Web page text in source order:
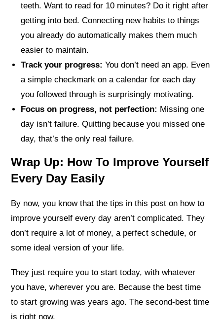
teeth. Want to read for 10 minutes? Do it right after
getting into bed. Connecting new habits to things
you already do automatically makes them much
easier to maintain.
Track your progress: You don’t need an app. Even
a simple checkmark on a calendar for each day
you followed through is surprisingly motivating.
Focus on progress, not perfection: Missing one
day isn’t failure. Quitting because you missed one
day, that’s the only real failure.
Wrap Up: How To Improve Yourself
Every Day Easily
By now, you know that the tips in this post on how to
improve yourself every day aren’t complicated. They
don’t require a lot of money, a perfect schedule, or
some ideal version of your life.
They just require you to start today, with whatever
you have, wherever you are. Because the best time
to start growing was years ago. The second-best time
is right now.